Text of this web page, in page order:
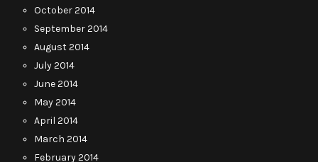
October 2014
September 2014
August 2014
July 2014
June 2014
May 2014
April 2014
March 2014
February 2014